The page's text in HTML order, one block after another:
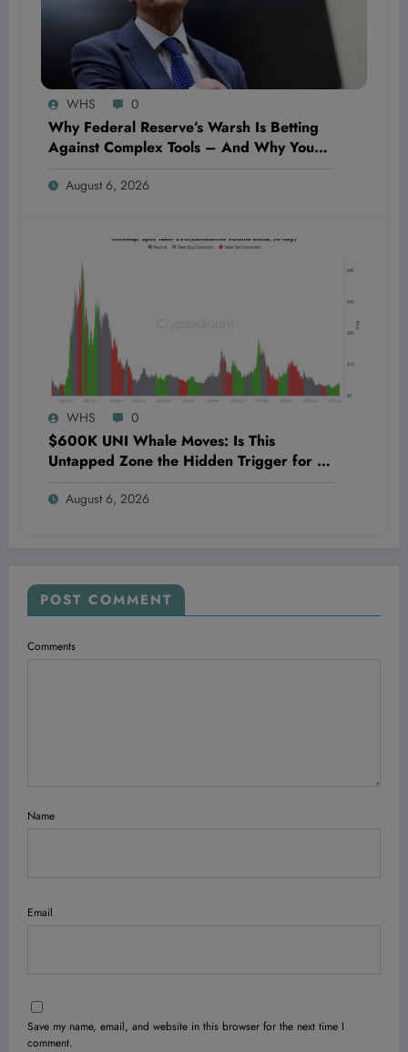
WHS 0
Why Federal Reserve’s Warsh Is Betting
Against Complex Tools – And Why You
August 6, 2026
WHS 0
$600K UNI Whale Moves: Is This
Untapped Zone the Hidden Trigger for a
August 6, 2026
POST COMMENT
Comments
Name
Email
Save my name, email, and website in this browser for the next time I
comment.